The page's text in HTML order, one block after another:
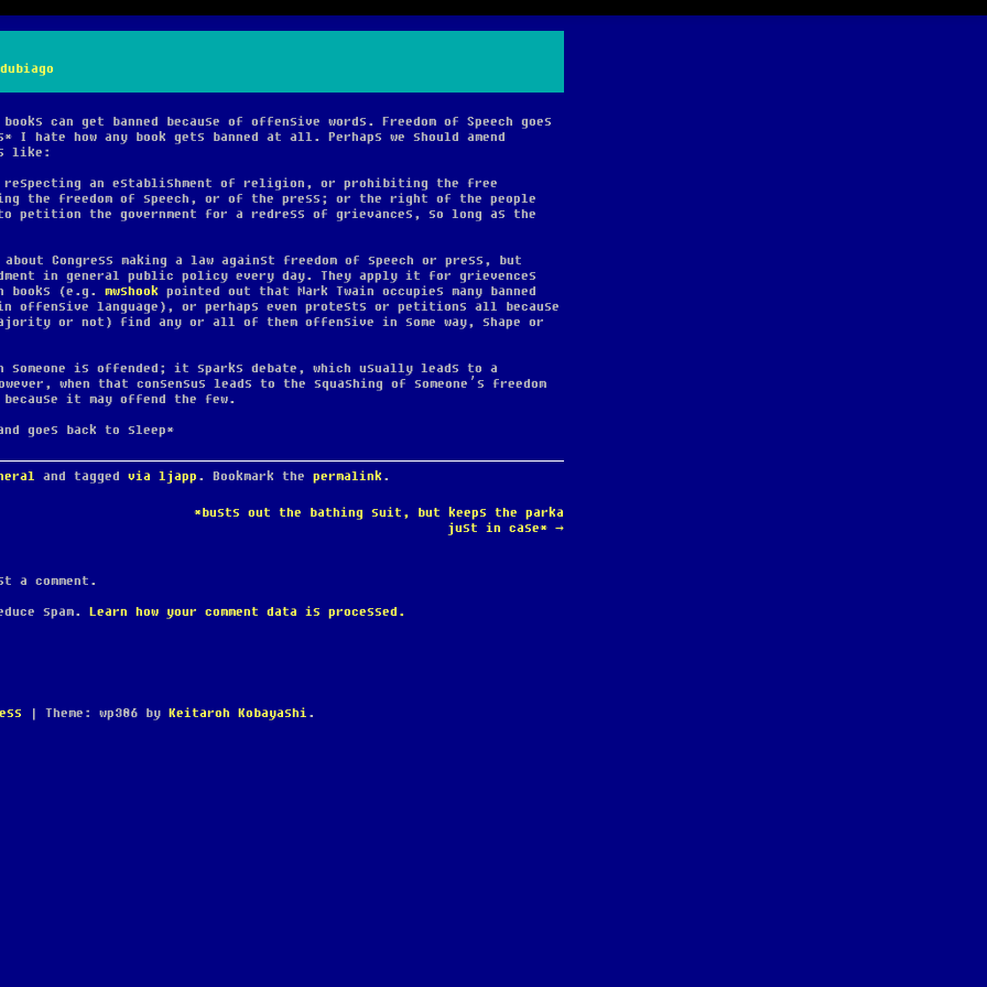
dubiago
can get banned because of offensive words. Freedom of Speech goes
hate how any book gets banned at all. Perhaps we should amend
like:
respecting an establishment of religion, or prohibiting the free
the freedom of speech, or of the press; or the right of the people
to petition the government for a redress of grievances, so long as the
Congress making a law against freedom of speech or press, but
in general public policy every day. They apply it for grievences
books (e.g. mwshook pointed out that Mark Twain occupies many banned
offensive language), or perhaps even protests or petitions all because
or not) find any or all of them offensive in some way, shape or
someone is offended; it sparks debate, which usually leads to a
when that consensus leads to the squashing of someone’s freedom
it may offend the few.
goes back to sleep*
and tagged via ljapp . Bookmark the permalink .
*busts out the bathing suit, but keeps the parka
just in case* →
a comment.
spam. Learn how your comment data is processed.
| Theme: wp386 by Keitaroh Kobayashi .